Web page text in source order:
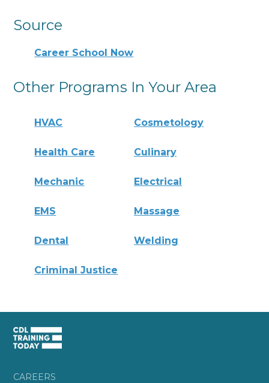
Source
Career School Now
Other Programs In Your Area
HVAC Cosmetology
Health Care Culinary
Mechanic Electrical
EMS Massage
Dental Welding
Criminal Justice
CAREERS